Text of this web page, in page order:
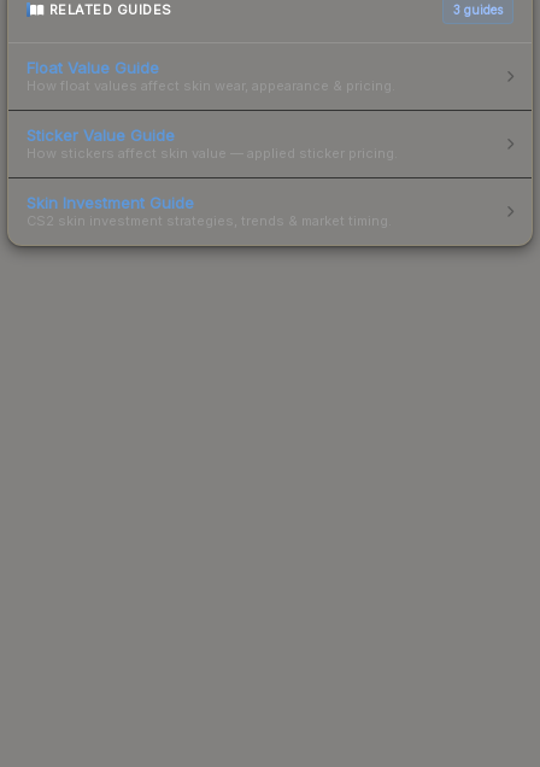
RELATED GUIDES 3 guides
Float Value Guide
How float values affect skin wear, appearance & pricing.
Sticker Value Guide
How stickers affect skin value — applied sticker pricing.
Skin Investment Guide
CS2 skin investment strategies, trends & market timing.